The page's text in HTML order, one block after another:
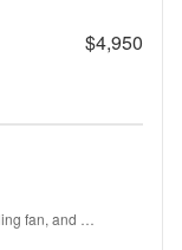
$4,950
fan, and